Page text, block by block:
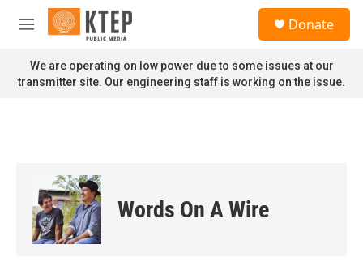
Skip to main content
M
n
u
Donate
We are operating on low power due to some issues at our
transmitter site. Our engineering staff is working on the issue.
Words On A Wire